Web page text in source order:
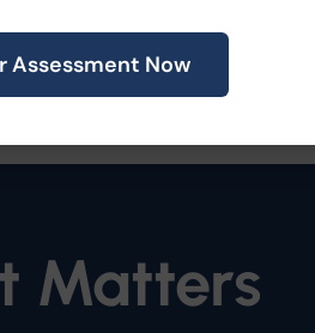
on the employee’s
American Century
Matters
Assessment Now